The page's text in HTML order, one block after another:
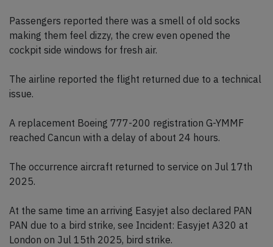
Passengers reported there was a smell of old socks
making them feel dizzy, the crew even opened the
cockpit side windows for fresh air.
The airline reported the flight returned due to a technical
issue.
A replacement Boeing 777-200 registration G-YMMF
reached Cancun with a delay of about 24 hours.
The occurrence aircraft returned to service on Jul 17th
2025.
At the same time an arriving Easyjet also declared PAN
PAN due to a bird strike, see Incident: Easyjet A320 at
London on Jul 15th 2025, bird strike.